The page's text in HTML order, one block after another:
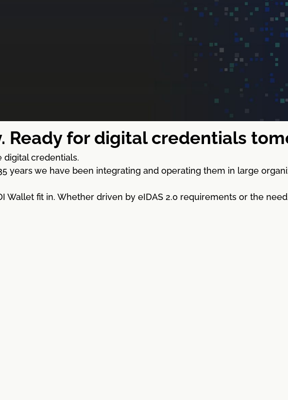
Ready for digital credentials
digital credentials.
years we have been integrating and operating them in large
Wallet fit in. Whether driven by eIDAS 2.0 requirements or the